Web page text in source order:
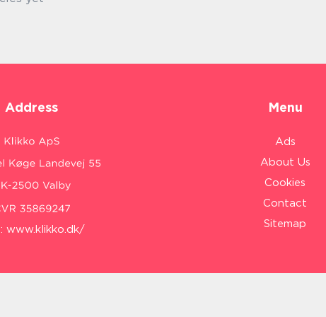
Address
www.klikko.dk/
Menu
Ads
About Us
Cookies
Contact
Sitemap